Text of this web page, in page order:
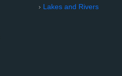
Lakes and Rivers